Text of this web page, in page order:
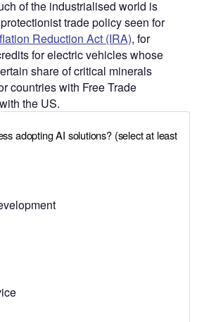
of the industrialised world is
trade policy seen for
Reduction Act (IRA), for
for electric vehicles whose
share of critical minerals
countries with Free Trade
the US.